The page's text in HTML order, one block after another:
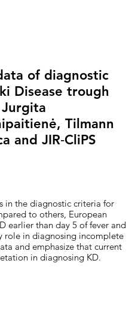
of diagnostic
Disease trough
Tilmann
and JIR‐CliPS
in the diagnostic criteria for
to others, European
earlier than day 5 of fever and
role in diagnosing incomplete
and emphasize that current
in diagnosing KD.